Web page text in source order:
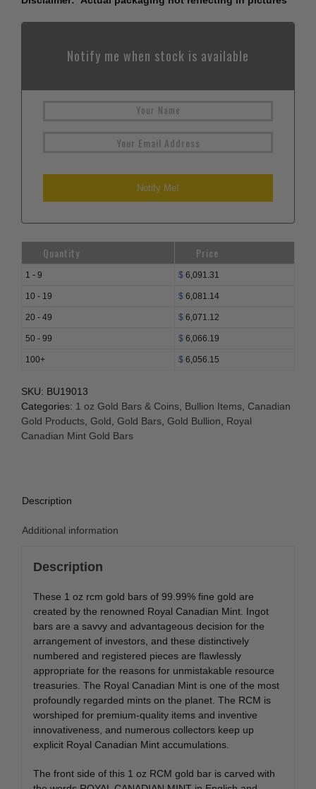
Notify me when stock is available
Quantity Price
1 - 9 $ 6,091.31
10 - 19 $ 6,081.14
20 - 49 $ 6,071.12
50 - 99 $ 6,066.19
100+ $ 6,056.15
SKU: BU19013
Categories: 1 oz Gold Bars & Coins Bullion Items Canadian
Gold Products Gold Gold Bars Gold Bullion
Royal
Canadian Mint Gold Bars
Description
Additional information
Description
These 1 oz rcm gold bars of 99.99% fine gold are
created by the renowned Royal Canadian Mint. Ingot
bars are a savvy and advantageous decision for the
arrangement of investors, and these distinctively
numbered and registered pieces are flawlessly
appropriate for the reasons for unmistakable resource
treasuries. The Royal Canadian Mint is one of the most
profoundly regarded mints on the planet. The RCM is
worshiped for premium-quality items and inventive
innovativeness, and numerous collectors keep up
explicit Royal Canadian Mint accumulations.
The front side of this 1 oz RCM gold bar is carved with